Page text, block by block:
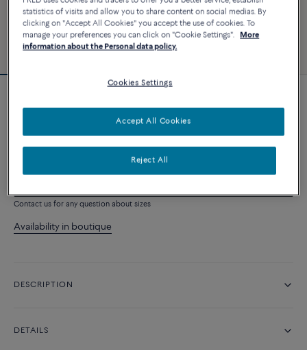
Chance Infinie necklace
9 500 €
Contact us for any question about sizes
Availability in boutique
DESCRIPTION
DETAILS
statistics of visits and allow you to share content on social medias. By
clicking on "Accept All Cookies" you accept the use of cookies. To
manage your preferences you can click on "Cookie Settings".
More
information about the Personal data policy.
Cookies Settings
Reject All
Accept All Cookies